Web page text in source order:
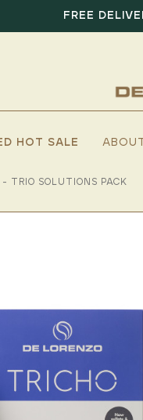
FREE
HOT SALE
TRIO SOLUTIONS PACK